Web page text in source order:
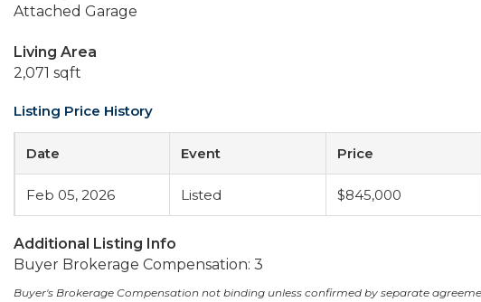
Attached Garage
Living Area
2,071 sqft
Listing Price History
Date Event Price
Feb 05, 2026 Listed $845,000
Additional Listing Info
Buyer Brokerage Compensation: 3
Buyer's Brokerage Compensation not binding unless confirmed by separate